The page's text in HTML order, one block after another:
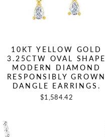
10KT YELLOW GOLD
3.25CTW OVAL SHAPE
MODERN DIAMOND
RESPONSIBLY GROWN
DANGLE EARRINGS.
$1,584.42